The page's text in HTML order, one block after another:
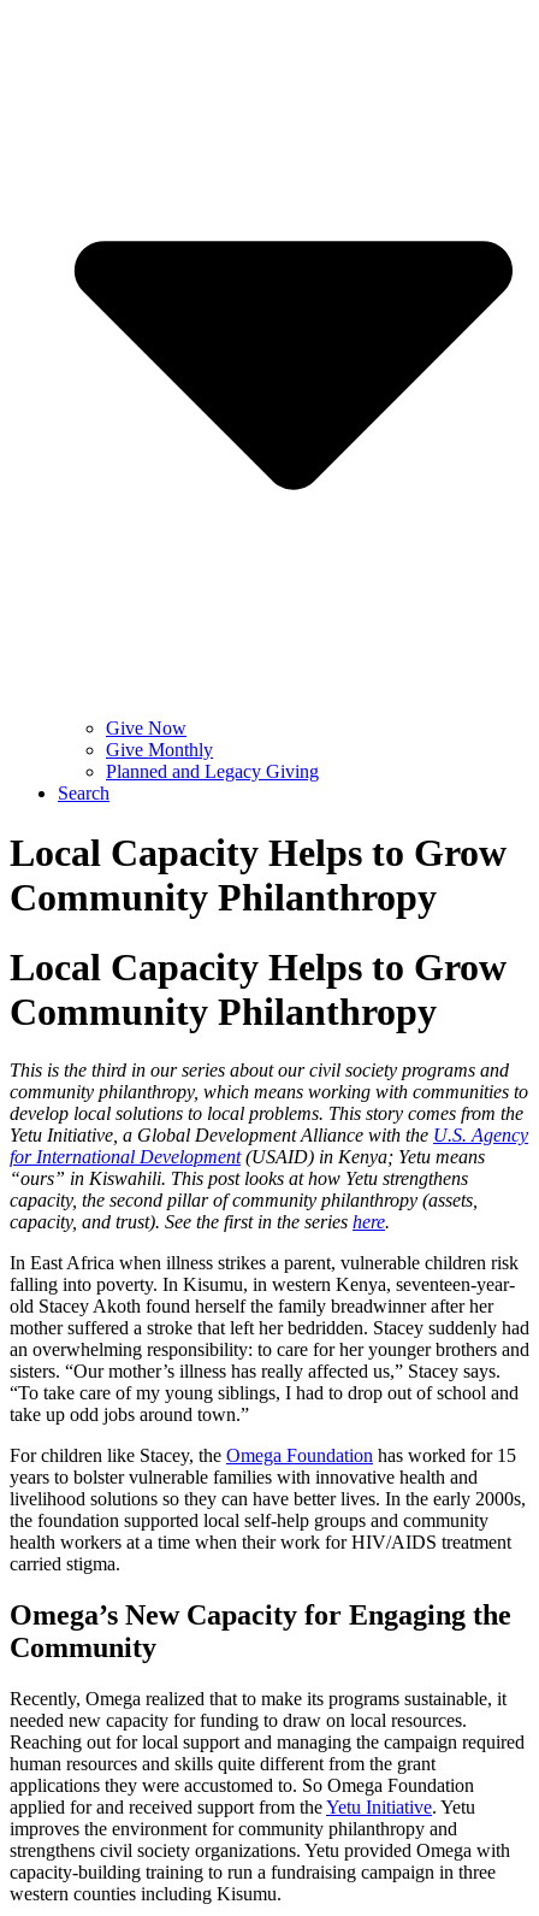
Give Now
Give Monthly
Planned and Legacy Giving
Search
Local Capacity Helps to Grow
Community Philanthropy
Local Capacity Helps to Grow
Community Philanthropy
This is the third in our series about our civil society programs and
community philanthropy, which means working with communities to
develop local solutions to local problems. This story comes from the
Yetu Initiative, a Global Development Alliance with the U.S. Agency
for International Development(USAID) in Kenya; Yetu means
“ours” in Kiswahili. This post looks at how Yetu strengthens
capacity, the second pillar of community philanthropy (assets,
capacity, and trust). See the first in the series here.
In East Africa when illness strikes a parent, vulnerable children risk
falling into poverty. In Kisumu, in western Kenya, seventeen-year-
old Stacey Akoth found herself the family breadwinner after her
mother suffered a stroke that left her bedridden. Stacey suddenly had
an overwhelming responsibility: to care for her younger brothers and
sisters. “Our mother’s illness has really affected us,” Stacey says.
“To take care of my young siblings, I had to drop out of school and
take up odd jobs around town.”
For children like Stacey, the Omega Foundation has worked for 15
years to bolster vulnerable families with innovative health and
livelihood solutions so they can have better lives. In the early 2000s,
the foundation supported local self-help groups and community
health workers at a time when their work for HIV/AIDS treatment
carried stigma.
Omega’s New Capacity for Engaging the
Community
Recently, Omega realized that to make its programs sustainable, it
needed new capacity for funding to draw on local resources.
Reaching out for local support and managing the campaign required
human resources and skills quite different from the grant
applications they were accustomed to. So Omega Foundation
applied for and received support from theYetu Initiative. Yetu
improves the environment for community philanthropy and
strengthens civil society organizations. Yetu provided Omega with
capacity-building training to run a fundraising campaign in three
western counties including Kisumu.